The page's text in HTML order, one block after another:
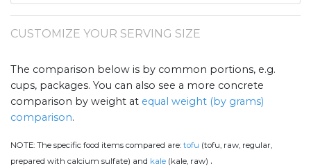
CUSTOMIZE YOUR SERVING SIZE
The comparison below is by common portions, e.g.
cups, packages. You can also see a more concrete
comparison by weight at equal weight (by grams)
comparison.
NOTE: The specific food items compared are: tofu (tofu, raw, regular,
prepared with calcium sulfate) and kale (kale, raw) .